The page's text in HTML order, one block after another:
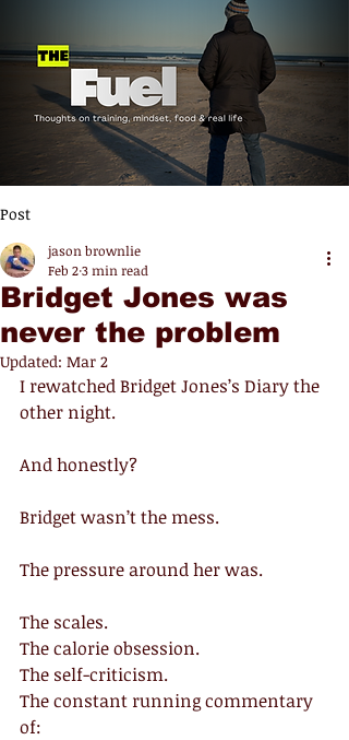
Post
Bridget Jones was
never the problem
jason brownlie
Feb 23 min read
Updated: Mar 2
I rewatched Bridget Jones’s Diary the
other night.
And honestly?
Bridget wasn’t the mess.
The pressure around her was.
The scales.
The calorie obsession.
The self-criticism.
The constant running commentary
of: